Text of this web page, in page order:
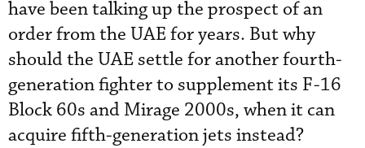
have been talking up the prospect of an
order from the UAE for years. But why
should the UAE settle for another fourth-
generation fighter to supplement its F-16
Block 60s and Mirage 2000s, when it can
acquire fifth-generation jets instead?